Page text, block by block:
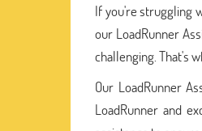
If you're struggling
our LoadRunner
challenging. That's
Our LoadRunner
LoadRunner and